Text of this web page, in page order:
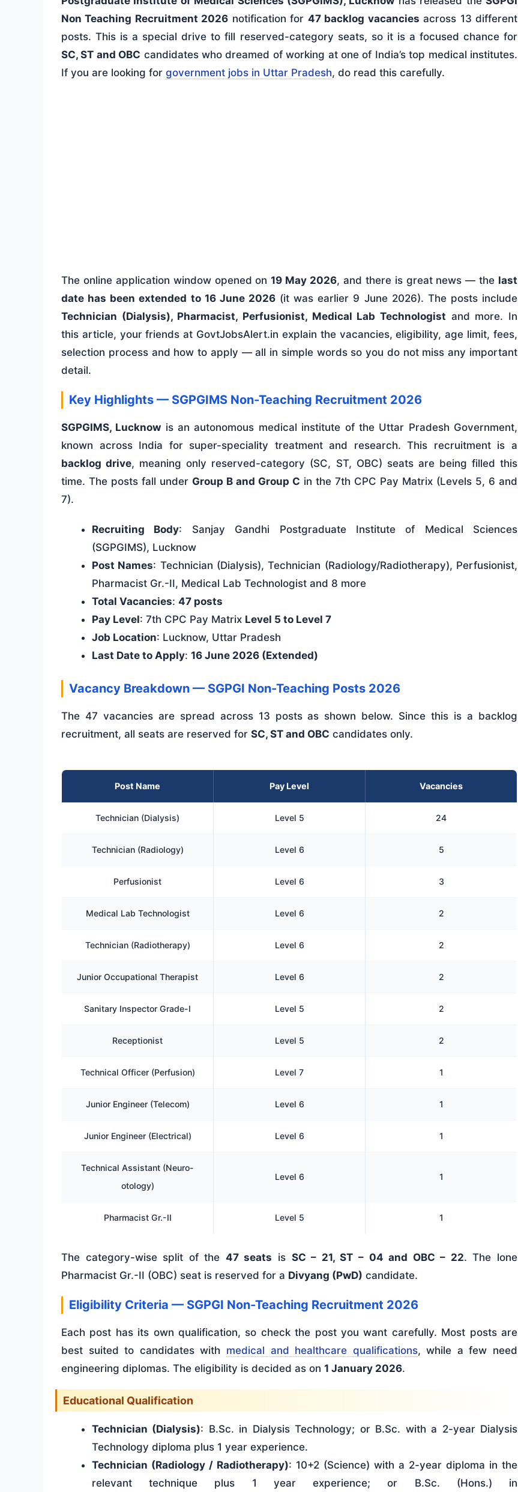
Non Teaching Recruitment 2026 notification for 47 backlog vacancies across 13 different
posts. This is a special drive to fill reserved-category seats, so it is a focused chance for
SC, ST and OBC candidates who dreamed of working at one of India’s top medical institutes.
If you are looking for government jobs in Uttar Pradesh, do read this carefully.
The online application window opened on19 May 2026, and there is great news — the last
date has been extended to 16 June 2026(it was earlier 9 June 2026). The posts include
Technician (Dialysis), Pharmacist, Perfusionist, Medical Lab Technologist and more. In
this article, your friends at GovtJobsAlert.in explain the vacancies, eligibility, age limit, fees,
selection process and how to apply — all in simple words so you do not miss any important
detail.
Key Highlights — SGPGIMS Non-Teaching Recruitment 2026
SGPGIMS, Lucknow is an autonomous medical institute of the Uttar Pradesh Government,
known across India for super-speciality treatment and research. This recruitment is a
backlog drive, meaning only reserved-category (SC, ST, OBC) seats are being filled this
time. The posts fall under Group B and Group C in the 7th CPC Pay Matrix (Levels 5, 6 and
7).
Recruiting Body: Sanjay Gandhi Postgraduate Institute of Medical Sciences
(SGPGIMS), Lucknow
Post Names: Technician (Dialysis), Technician (Radiology/Radiotherapy), Perfusionist,
Pharmacist Gr.-II, Medical Lab Technologist and 8 more
Total Vacancies: 47 posts
Pay Level: 7th CPC Pay Matrix Level 5 to Level 7
Job Location: Lucknow, Uttar Pradesh
Last Date to Apply: 16 June 2026 (Extended)
Vacancy Breakdown — SGPGI Non-Teaching Posts 2026
The 47 vacancies are spread across 13 posts as shown below. Since this is a backlog
recruitment, all seats are reserved for SC, ST and OBC candidates only.
Post Name Pay Level Vacancies
Technician (Dialysis) Level 5 24
Technician (Radiology) Level 6 5
Perfusionist Level 6 3
Medical Lab Technologist Level 6 2
Technician (Radiotherapy) Level 6 2
Junior Occupational Therapist Level 6 2
Sanitary Inspector Grade-I Level 5 2
Receptionist Level 5 2
Technical Officer (Perfusion) Level 7 1
Junior Engineer (Telecom) Level 6 1
Junior Engineer (Electrical) Level 6 1
Technical Assistant (Neuro-
otology)
Level 6 1
Pharmacist Gr.-II Level 5 1
The category-wise split of the 47 seats is SC – 21, ST – 04 and OBC – 22. The lone
Pharmacist Gr.-II (OBC) seat is reserved for a Divyang (PwD) candidate.
Eligibility Criteria — SGPGI Non-Teaching Recruitment 2026
Each post has its own qualification, so check the post you want carefully. Most posts are
best suited to candidates with medical and healthcare qualifications, while a few need
engineering diplomas. The eligibility is decided as on 1 January 2026.
Educational Qualification
Technician (Dialysis): B.Sc. in Dialysis Technology; or B.Sc. with a 2-year Dialysis
Technology diploma plus 1 year experience.
Technician (Radiology / Radiotherapy): 10+2 (Science) with a 2-year diploma in the
relevant technique plus 1 year experience; or B.Sc. (Hons.) in